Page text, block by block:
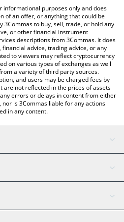
in major fiat and crypto
informational purposes only and does
of an offer, or anything that could be
3Commas to buy, sell, trade, or hold any
or other financial instrument
descriptions from 3Commas. It does
advice, trading advice, or any
to viewers may reflect cryptocurrency
on various types of exchanges as well
a variety of third party sources.
and users may be charged fees by
are not reflected in the prices of assets
errors or delays in content from either
is 3Commas liable for any actions
in any content.
AI Assistant